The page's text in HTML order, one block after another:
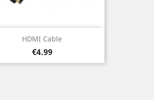
HDMI Cable
Price
€4.99